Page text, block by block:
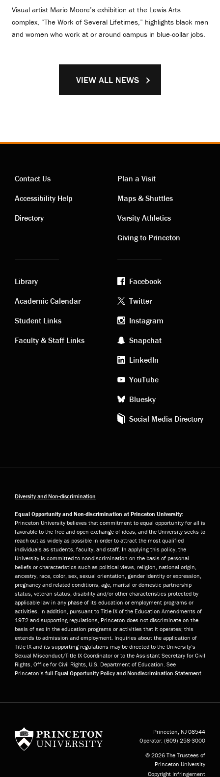
Visual artist Mario Moore’s exhibition at the Lewis Arts
complex, “The Work of Several Lifetimes,” highlights black men
and women who work at or around campus in blue-collar jobs.
VIEW ALL NEWS
Contact
links
Contact Us
Accessibility Help
Directory
Visiting
links
Plan a Visit
Maps & Shuttles
Varsity Athletics
Giving to Princeton
Academic
links
Library
Academic Calendar
Student Links
Faculty & Staff Links
Footer
social
media
Facebook
Twitter
Instagram
Snapchat
LinkedIn
YouTube
Bluesky
Social Media Directory
Diversity and Non-discrimination
Equal Opportunity and Non-discrimination at Princeton University:
Princeton University believes that commitment to equal opportunity for all is
favorable to the free and open exchange of ideas, and the University seeks to
reach out as widely as possible in order to attract the most qualified
individuals as students, faculty, and staff. In applying this policy, the
University is committed to nondiscrimination on the basis of personal
beliefs or characteristics such as political views, religion, national origin,
ancestry, race, color, sex, sexual orientation, gender identity or expression,
pregnancy and related conditions, age, marital or domestic partnership
status, veteran status, disability and/or other characteristics protected by
applicable law in any phase of its education or employment programs or
activities. In addition, pursuant to Title IX of the Education Amendments of
1972 and supporting regulations, Princeton does not discriminate on the
basis of sex in the education programs or activities that it operates; this
extends to admission and employment. Inquiries about the application of
Title IX and its supporting regulations may be directed to the University’s
Sexual Misconduct/Title IX Coordinator or to the Assistant Secretary for Civil
Rights, Office for Civil Rights, U.S. Department of Education. See
Princeton’s full Equal Opportunity Policy and Nondiscrimination Statement
Princeton, NJ 08544
Operator: (609) 258-3000
© 2026 The Trustees of
Princeton University
Copyright Infringement